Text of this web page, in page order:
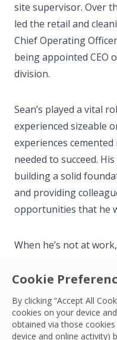
Cookie
By clicking “Accept All
cookies on your device
obtained via those
device and online activity)
site supervisor. Over
led the retail and
Chief Operating
being appointed CEO
division.
Sean’s played a vital
experienced sizeable
experiences
needed to succeed.
building a solid
and providing
opportunities that he
When he’s not at
thoroughly enjoys
Over the years Sean
these activities,
most weekends